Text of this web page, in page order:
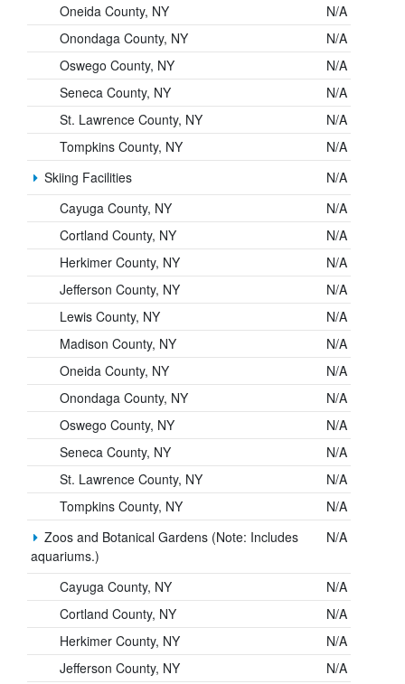
Oneida County, NY
N/A
Onondaga County, NY
N/A
Oswego County, NY
N/A
Seneca County, NY
N/A
St. Lawrence County, NY
N/A
Tompkins County, NY
N/A
Skiing Facilities
N/A
Cayuga County, NY
N/A
Cortland County, NY
N/A
Herkimer County, NY
N/A
Jefferson County, NY
N/A
Lewis County, NY
N/A
Madison County, NY
N/A
Oneida County, NY
N/A
Onondaga County, NY
N/A
Oswego County, NY
N/A
Seneca County, NY
N/A
St. Lawrence County, NY
N/A
Tompkins County, NY
N/A
Zoos and Botanical Gardens (Note: Includes
aquariums.)
N/A
Cayuga County, NY
N/A
Cortland County, NY
N/A
Herkimer County, NY
N/A
Jefferson County, NY
N/A